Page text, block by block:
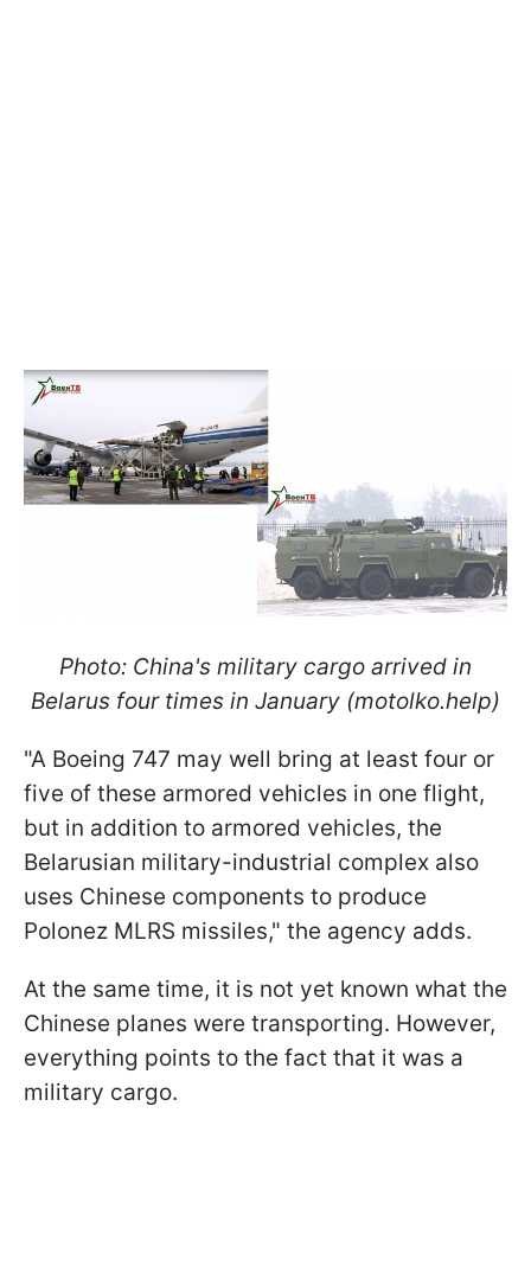
Photo: China's military cargo arrived in
Belarus four times in January (motolko.help)
"A Boeing 747 may well bring at least four or
five of these armored vehicles in one flight,
but in addition to armored vehicles, the
Belarusian military-industrial complex also
uses Chinese components to produce
Polonez MLRS missiles," the agency adds.
At the same time, it is not yet known what the
Chinese planes were transporting. However,
everything points to the fact that it was a
military cargo.